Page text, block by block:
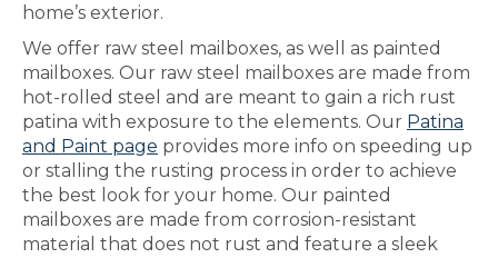
home’s exterior.
We offer raw steel mailboxes, as well as painted
mailboxes. Our raw steel mailboxes are made from
hot-rolled steel and are meant to gain a rich rust
patina with exposure to the elements. Our Patina
and Paint page provides more info on speeding up
or stalling the rusting process in order to achieve
the best look for your home. Our painted
mailboxes are made from corrosion-resistant
material that does not rust and feature a sleek